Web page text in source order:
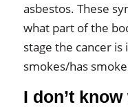
asbestos. These
what part of the
stage the cancer
smokes/has
I don’t